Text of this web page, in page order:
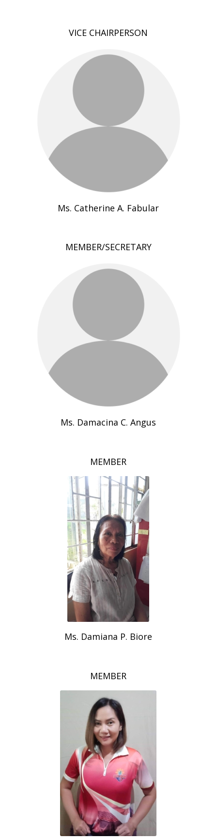
VICE CHAIRPERSON
Ms. Catherine A. Fabular
MEMBER/SECRETARY
Ms. Damacina C. Angus
MEMBER
Ms. Damiana P. Biore
MEMBER